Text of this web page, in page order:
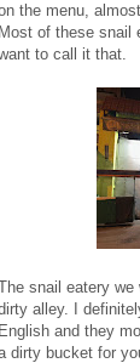
the menu,
Most of these snail
to call it that.
snail eatery
alley. I
English and they
dirty bucket for